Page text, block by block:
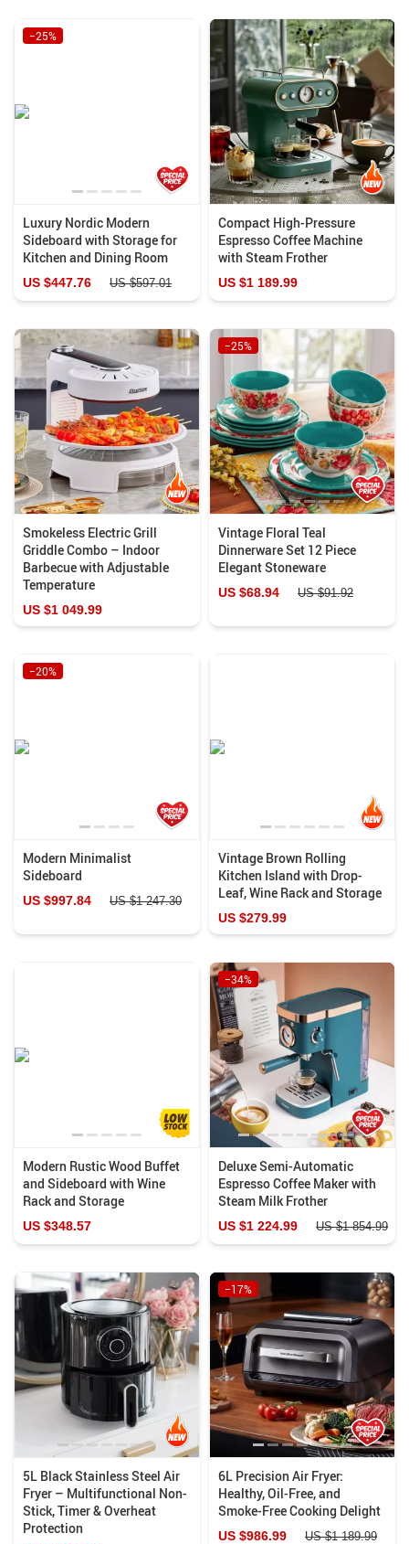
Luxury Nordic Modern
Sideboard with Storage for
Kitchen and Dining Room
−25%
US $447.76 US $597.01
Compact High-Pressure
Espresso Coffee Machine
with Steam Frother
US $1 189.99
Smokeless Electric Grill
Griddle Combo – Indoor
Barbecue with Adjustable
Temperature
US $1 049.99
Vintage Floral Teal
Dinnerware Set 12 Piece
Elegant Stoneware
−25%
US $68.94 US $91.92
Modern Minimalist
Sideboard
−20%
US $997.84 US $1 247.30
Vintage Brown Rolling
Kitchen Island with Drop-
Leaf, Wine Rack and Storage
US $279.99
Modern Rustic Wood Buffet
and Sideboard with Wine
Rack and Storage
US $348.57
Deluxe Semi-Automatic
Espresso Coffee Maker with
Steam Milk Frother
−34%
US $1 224.99 US $1 854.99
5L Black Stainless Steel Air
Fryer – Multifunctional Non-
Stick, Timer & Overheat
Protection
6L Precision Air Fryer:
Healthy, Oil-Free, and
Smoke-Free Cooking Delight
−17%
US $986.99 US $1 189.99